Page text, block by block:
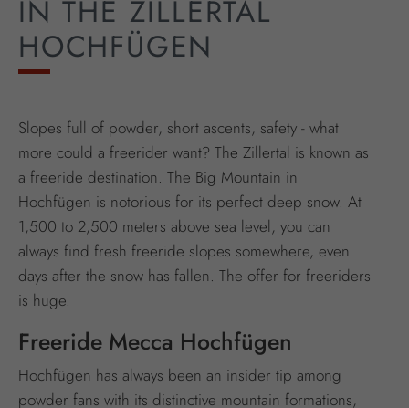
IN THE ZILLERTAL
HOCHFÜGEN
Slopes full of powder, short ascents, safety - what
more could a freerider want? The Zillertal is known as
a freeride destination. The Big Mountain in
Hochfügen is notorious for its perfect deep snow. At
1,500 to 2,500 meters above sea level, you can
always find fresh freeride slopes somewhere, even
days after the snow has fallen. The offer for freeriders
is huge.
Freeride Mecca Hochfügen
Hochfügen has always been an insider tip among
powder fans with its distinctive mountain formations,